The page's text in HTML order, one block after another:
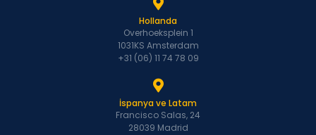
Hollanda
Overhoeksplein 1
1031KS Amsterdam
+31 (06) 11 74 78 09
İspanya ve Latam
Francisco Salas, 24
28039 Madrid